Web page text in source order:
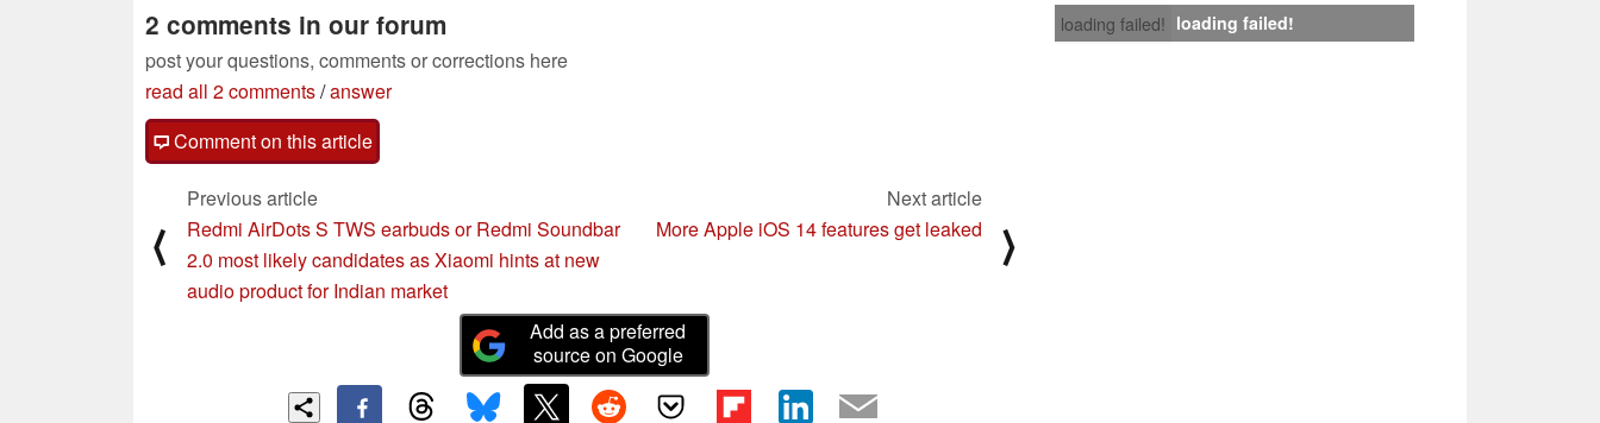
loading failed! loading failed!
2 comments in our forum
post your questions, comments or corrections here
read all 2 comments/answer
Comment on this article
⟨
Previous article
Redmi AirDots S TWS earbuds or Redmi Soundbar
2.0 most likely candidates as Xiaomi hints at new
audio product for Indian market
Next article
More Apple iOS 14 features get leaked
⟩
Add as a preferred
source on Google